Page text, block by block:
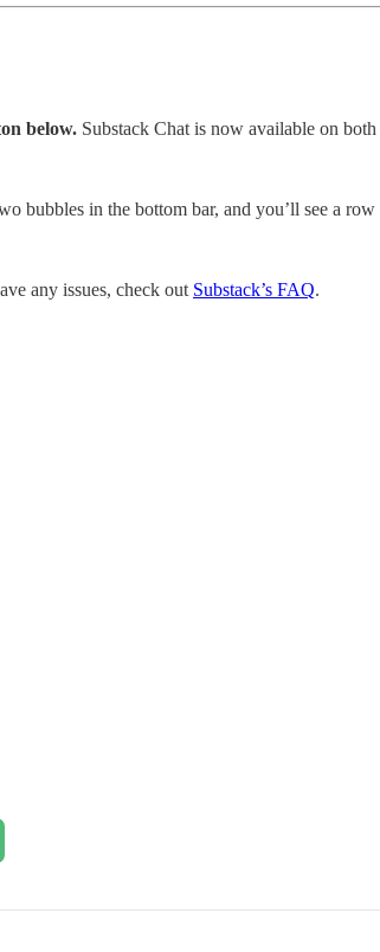
below. Substack Chat is now available on
bubbles in the bottom bar, and you’ll see a
any issues, check out Substack’s FAQ.